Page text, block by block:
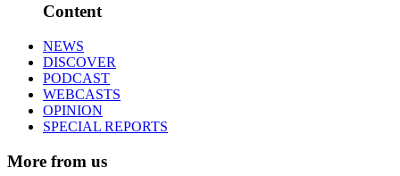
Content
NEWS
DISCOVER
PODCAST
WEBCASTS
OPINION
SPECIAL REPORTS
More from us